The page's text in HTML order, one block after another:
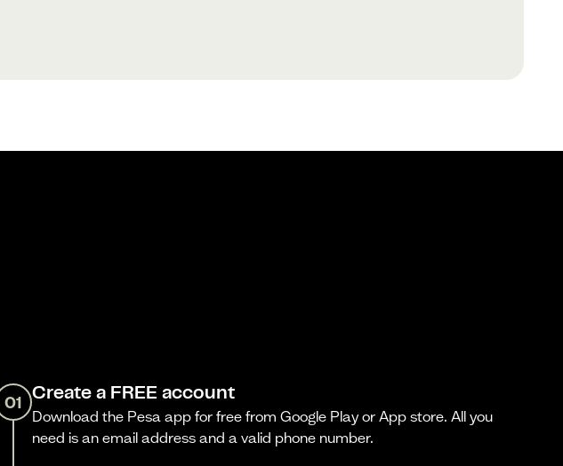
01 Create a FREE account
Download the Pesa app for free from Google Play or App store. All you
need is an email address and a valid phone number.